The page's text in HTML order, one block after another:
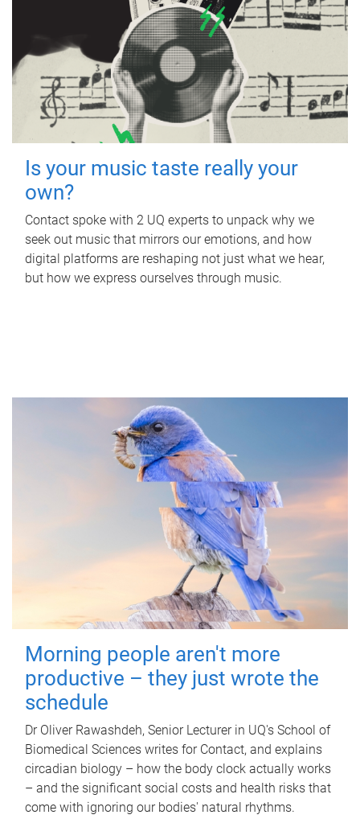
Is your music taste really your
own?
Contact spoke with 2 UQ experts to unpack why we
seek out music that mirrors our emotions, and how
digital platforms are reshaping not just what we hear,
but how we express ourselves through music.
Morning people aren't more
productive – they just wrote the
schedule
Dr Oliver Rawashdeh, Senior Lecturer in UQ's School of
Biomedical Sciences writes for Contact, and explains
circadian biology – how the body clock actually works
– and the significant social costs and health risks that
come with ignoring our bodies' natural rhythms.